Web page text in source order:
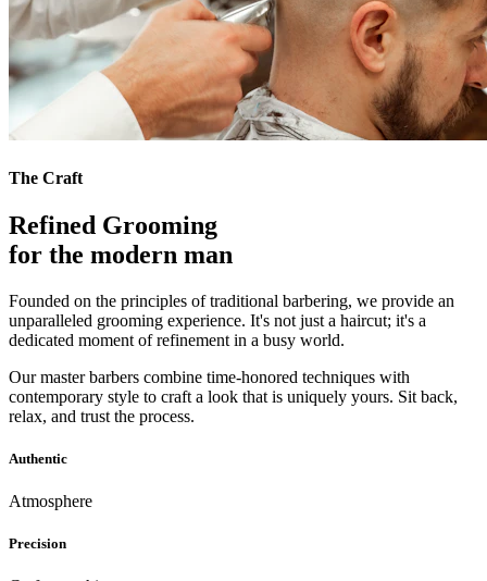
The Craft
Refined Grooming
for the modern man
Founded on the principles of traditional barbering, we provide an
unparalleled grooming experience. It's not just a haircut; it's a
dedicated moment of refinement in a busy world.
Our master barbers combine time-honored techniques with
contemporary style to craft a look that is uniquely yours. Sit back,
relax, and trust the process.
Authentic
Atmosphere
Precision